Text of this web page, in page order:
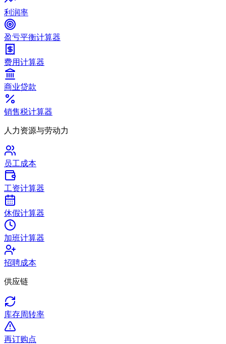
利润率
盈亏平衡计算器
费用计算器
商业贷款
销售税计算器
人力资源与劳动力
员工成本
工资计算器
休假计算器
加班计算器
招聘成本
供应链
库存周转率
再订购点